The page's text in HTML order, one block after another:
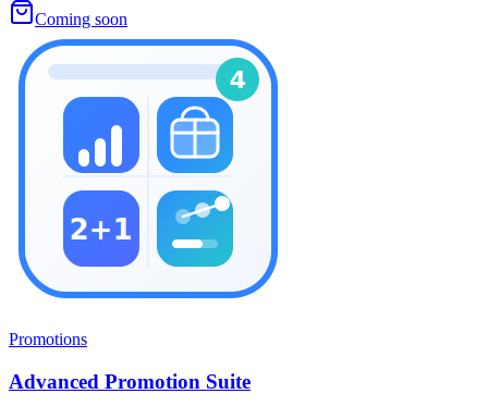
Coming soon
Promotions
Advanced Promotion Suite